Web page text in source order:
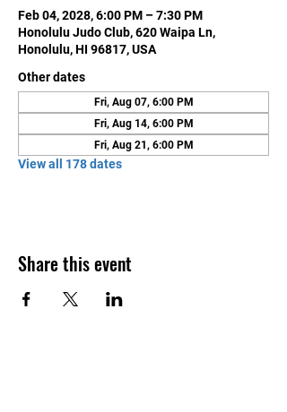
Feb 04, 2028, 6:00 PM – 7:30 PM
Honolulu Judo Club, 620 Waipa Ln,
Honolulu, HI 96817, USA
Other dates
Fri, Aug 07, 6:00 PM
Fri, Aug 14, 6:00 PM
Fri, Aug 21, 6:00 PM
View all 178 dates
Share this event